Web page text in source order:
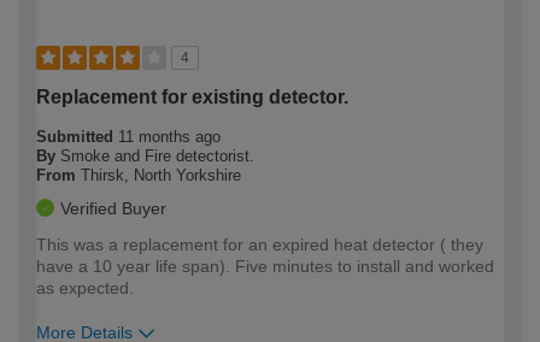
4
Replacement for existing detector.
Submitted 11 months ago
By Smoke and Fire detectorist.
From Thirsk, North Yorkshire
Verified Buyer
This was a replacement for an expired heat detector ( they
have a 10 year life span). Five minutes to install and worked
as expected.
More Details